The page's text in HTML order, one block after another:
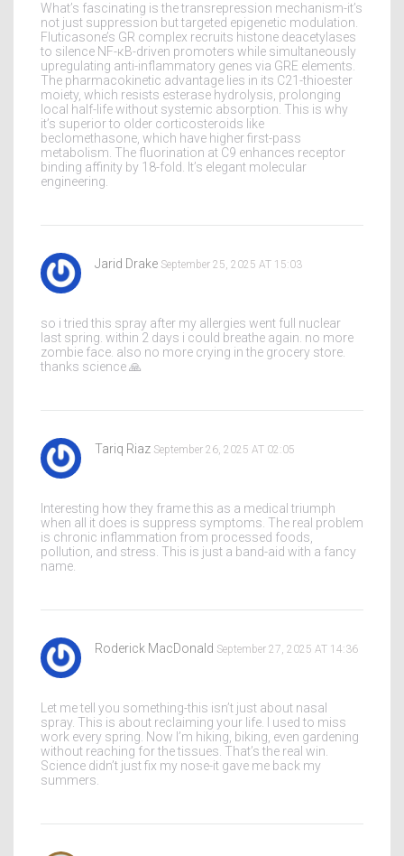
What’s fascinating is the transrepression mechanism-it’s
not just suppression but targeted epigenetic modulation.
Fluticasone’s GR complex recruits histone deacetylases
to silence NF-κB-driven promoters while simultaneously
upregulating anti-inflammatory genes via GRE elements.
The pharmacokinetic advantage lies in its C21-thioester
moiety, which resists esterase hydrolysis, prolonging
local half-life without systemic absorption. This is why
it’s superior to older corticosteroids like
beclomethasone, which have higher first-pass
metabolism. The fluorination at C9 enhances receptor
binding affinity by 18-fold. It’s elegant molecular
engineering.
Jarid Drake September 25, 2025 AT 15:03
so i tried this spray after my allergies went full nuclear
last spring. within 2 days i could breathe again. no more
zombie face. also no more crying in the grocery store.
thanks science 🙏
Tariq Riaz September 26, 2025 AT 02:05
Interesting how they frame this as a medical triumph
when all it does is suppress symptoms. The real problem
is chronic inflammation from processed foods,
pollution, and stress. This is just a band-aid with a fancy
name.
Roderick MacDonald September 27, 2025 AT 14:36
Let me tell you something-this isn’t just about nasal
spray. This is about reclaiming your life. I used to miss
work every spring. Now I’m hiking, biking, even gardening
without reaching for the tissues. That’s the real win.
Science didn’t just fix my nose-it gave me back my
summers.